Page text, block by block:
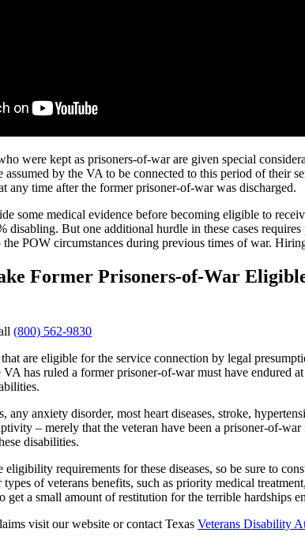
were kept as prisoners-of-war are given special
by the VA to be connected to this period of their
any time after the former prisoner-of-war was discharged.
some medical evidence before becoming eligible to
disabling. But one additional hurdle in these cases
POW circumstances during previous times of war.
Former Prisoners-of-War
(800) 562-9830
are eligible for the service connection by legal
VA has ruled a former prisoner-of-war must have
anxiety disorder, most heart diseases, stroke,
– merely that the veteran have been a prisoner-of-
disabilities.
requirements for these diseases, so be sure to
of veterans benefits, such as priority medical
get a small amount of restitution for the terrible hardships
visit our website or contact Texas Veterans Disability